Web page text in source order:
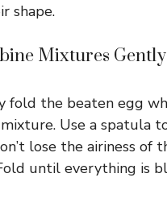
shape.
Mixtures
fold the beaten egg
Use a spatula
lose the airiness of
until everything is